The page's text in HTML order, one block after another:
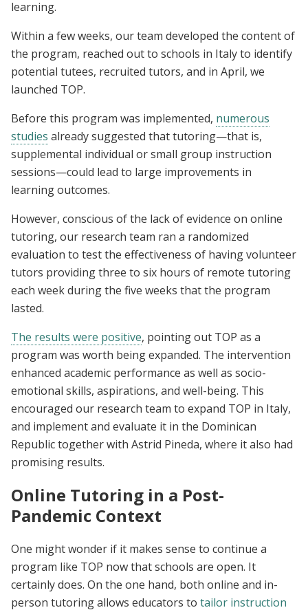
learning.
Within a few weeks, our team developed the content of
the program, reached out to schools in Italy to identify
potential tutees, recruited tutors, and in April, we
launched TOP.
Before this program was implemented, numerous
studies already suggested that tutoring—that is,
supplemental individual or small group instruction
sessions—could lead to large improvements in
learning outcomes.
However, conscious of the lack of evidence on online
tutoring, our research team ran a randomized
evaluation to test the effectiveness of having volunteer
tutors providing three to six hours of remote tutoring
each week during the five weeks that the program
lasted.
The results were positive, pointing out TOP as a
program was worth being expanded. The intervention
enhanced academic performance as well as socio-
emotional skills, aspirations, and well-being. This
encouraged our research team to expand TOP in Italy,
and implement and evaluate it in the Dominican
Republic together with Astrid Pineda, where it also had
promising results.
Online Tutoring in a Post-
Pandemic Context
One might wonder if it makes sense to continue a
program like TOP now that schools are open. It
certainly does. On the one hand, both online and in-
person tutoring allows educators to tailor instruction